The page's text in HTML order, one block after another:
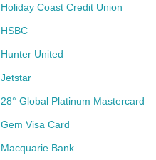
Holiday Coast Credit Union
HSBC
Hunter United
Jetstar
28° Global Platinum Mastercard
Gem Visa Card
Macquarie Bank